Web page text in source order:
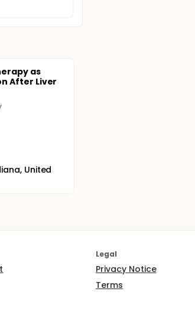
as
After Liver
United
Legal
Privacy Notice
Terms